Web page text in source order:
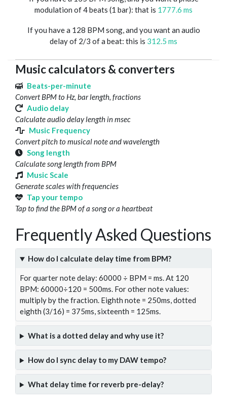
modulation of 4 beats (1 bar): that is 1777.6 ms
If you have a 128 BPM song, and you want an audio
delay of 2/3 of a beat: this is 312.5 ms
Music calculators & converters
Beats-per-minute
Convert BPM to Hz, bar length, fractions
Audio delay
Calculate audio delay length in msec
Music Frequency
Convert pitch to musical note and wavelength
Song length
Calculate song length from BPM
Music Scale
Generate scales with frequencies
Tap your tempo
Tap to find the BPM of a song or a heartbeat
Frequently Asked Questions
How do I calculate delay time from BPM?
For quarter note delay: 60000 ÷ BPM = ms. At 120
BPM: 60000÷120 = 500ms. For other note values:
multiply by the fraction. Eighth note = 250ms, dotted
eighth (3/16) = 375ms, sixteenth = 125ms.
What is a dotted delay and why use it?
How do I sync delay to my DAW tempo?
What delay time for reverb pre-delay?